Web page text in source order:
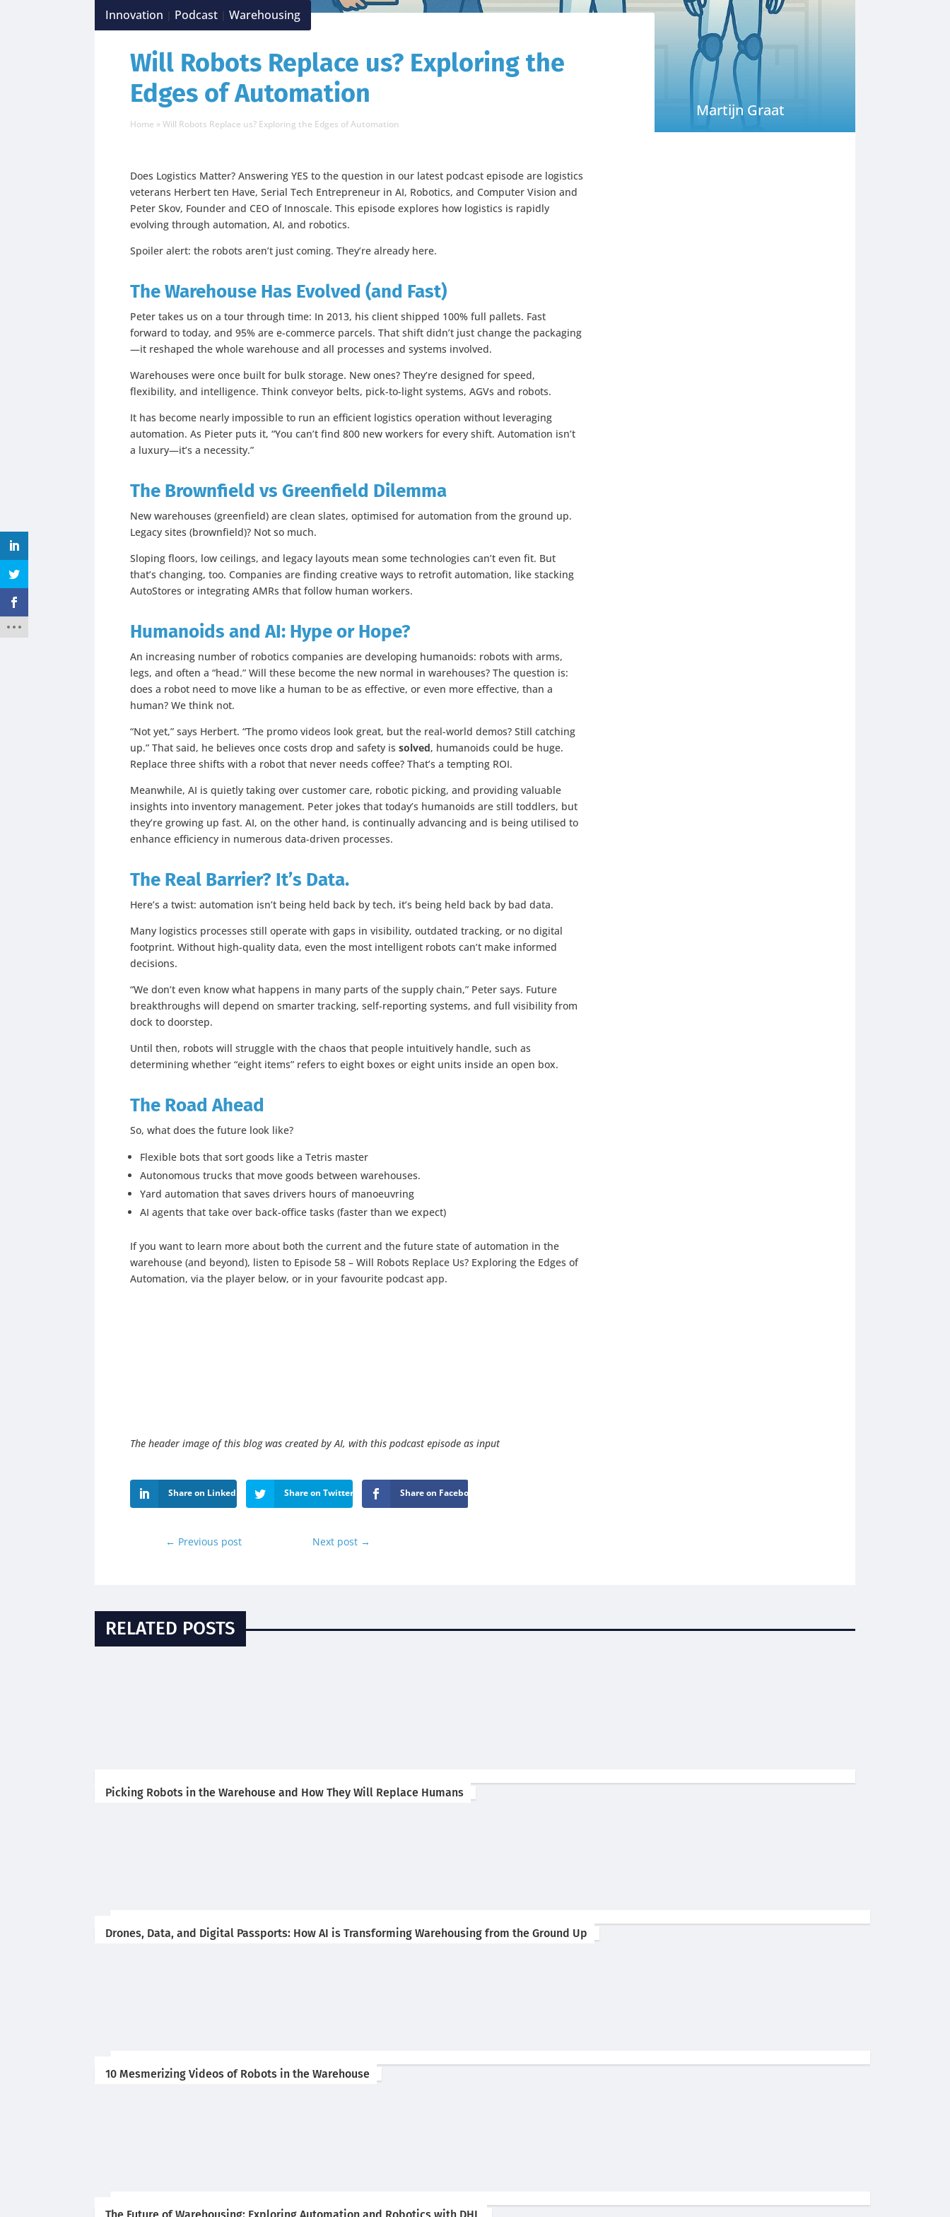
Innovation | Podcast |Warehousing
Will Robots Replace us? Exploring the
Edges of Automation
Home »Will Robots Replace us? Exploring the Edges of Automation
Martijn Graat
Does Logistics Matter? Answering YES to the question in our latest podcast episode are logistics
veterans Herbert ten Have, Serial Tech Entrepreneur in AI, Robotics, and Computer Vision and
Peter Skov, Founder and CEO of Innoscale. This episode explores how logistics is rapidly
evolving through automation, AI, and robotics.
Spoiler alert: the robots aren’t just coming. They’re already here.
The Warehouse Has Evolved (and Fast)
Peter takes us on a tour through time: In 2013, his client shipped 100% full pallets. Fast
forward to today, and 95% are e-commerce parcels. That shift didn’t just change the packaging
—it reshaped the whole warehouse and all processes and systems involved.
Warehouses were once built for bulk storage. New ones? They’re designed for speed,
flexibility, and intelligence. Think conveyor belts, pick-to-light systems, AGVs and robots.
It has become nearly impossible to run an efficient logistics operation without leveraging
automation. As Pieter puts it, “You can’t find 800 new workers for every shift. Automation isn’t
a luxury—it’s a necessity.”
The Brownfield vs Greenfield Dilemma
New warehouses (greenfield) are clean slates, optimised for automation from the ground up.
Legacy sites (brownfield)? Not so much.
Sloping floors, low ceilings, and legacy layouts mean some technologies can’t even fit. But
that’s changing, too. Companies are finding creative ways to retrofit automation, like stacking
AutoStores or integrating AMRs that follow human workers.
Humanoids and AI: Hype or Hope?
An increasing number of robotics companies are developing humanoids: robots with arms,
legs, and often a “head.” Will these become the new normal in warehouses? The question is:
does a robot need to move like a human to be as effective, or even more effective, than a
human? We think not.
“Not yet,” says Herbert. “The promo videos look great, but the real-world demos? Still catching
up.” That said, he believes once costs drop and safety is solved, humanoids could be huge.
Replace three shifts with a robot that never needs coffee? That’s a tempting ROI.
Meanwhile, AI is quietly taking over customer care, robotic picking, and providing valuable
insights into inventory management. Peter jokes that today’s humanoids are still toddlers, but
they’re growing up fast. AI, on the other hand, is continually advancing and is being utilised to
enhance efficiency in numerous data-driven processes.
The Real Barrier? It’s Data.
Here’s a twist: automation isn’t being held back by tech, it’s being held back by bad data.
Many logistics processes still operate with gaps in visibility, outdated tracking, or no digital
footprint. Without high-quality data, even the most intelligent robots can’t make informed
decisions.
“We don’t even know what happens in many parts of the supply chain,” Peter says. Future
breakthroughs will depend on smarter tracking, self-reporting systems, and full visibility from
dock to doorstep.
Until then, robots will struggle with the chaos that people intuitively handle, such as
determining whether “eight items” refers to eight boxes or eight units inside an open box.
The Road Ahead
So, what does the future look like?
Flexible bots that sort goods like a Tetris master
Autonomous trucks that move goods between warehouses.
Yard automation that saves drivers hours of manoeuvring
AI agents that take over back-office tasks (faster than we expect)
If you want to learn more about both the current and the future state of automation in the
warehouse (and beyond), listen to Episode 58 – Will Robots Replace Us? Exploring the Edges of
Automation, via the player below, or in your favourite podcast app.
The header image of this blog was created by AI, with this podcast episode as input
Share on LinkedIn Share on Twitter Share on Facebook
← Previous post Next post →
RELATED POSTS
Picking Robots in the Warehouse and How They Will Replace Humans
Drones, Data, and Digital Passports: How AI is Transforming Warehousing from the Ground Up
10 Mesmerizing Videos of Robots in the Warehouse
The Future of Warehousing: Exploring Automation and Robotics with DHL